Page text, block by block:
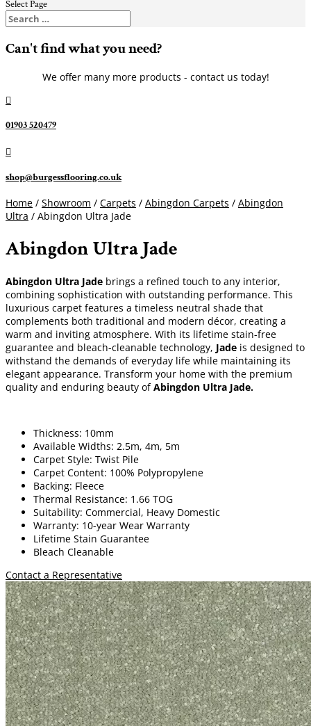
Select Page
Can't find what you need?
We offer many more products - contact us today!

01903 520479

shop@burgessflooring.co.uk
Home / Showroom / Carpets / Abingdon Carpets / Abingdon
Ultra / Abingdon Ultra Jade
Abingdon Ultra Jade
Abingdon Ultra Jade brings a refined touch to any interior,
combining sophistication with outstanding performance. This
luxurious carpet features a timeless neutral shade that
complements both traditional and modern décor, creating a
warm and inviting atmosphere. With its lifetime stain-free
guarantee and bleach-cleanable technology, Jade is designed to
withstand the demands of everyday life while maintaining its
elegant appearance. Transform your home with the premium
quality and enduring beauty ofAbingdon Ultra Jade.
Thickness: 10mm
Available Widths: 2.5m, 4m, 5m
Carpet Style: Twist Pile
Carpet Content: 100% Polypropylene
Backing: Fleece
Thermal Resistance: 1.66 TOG
Suitability: Commercial, Heavy Domestic
Warranty: 10-year Wear Warranty
Lifetime Stain Guarantee
Bleach Cleanable
Contact a Representative